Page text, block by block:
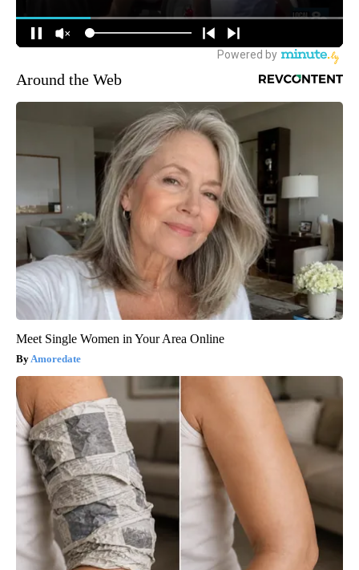
Around the Web
Meet Single Women in Your Area Online
Amoredate